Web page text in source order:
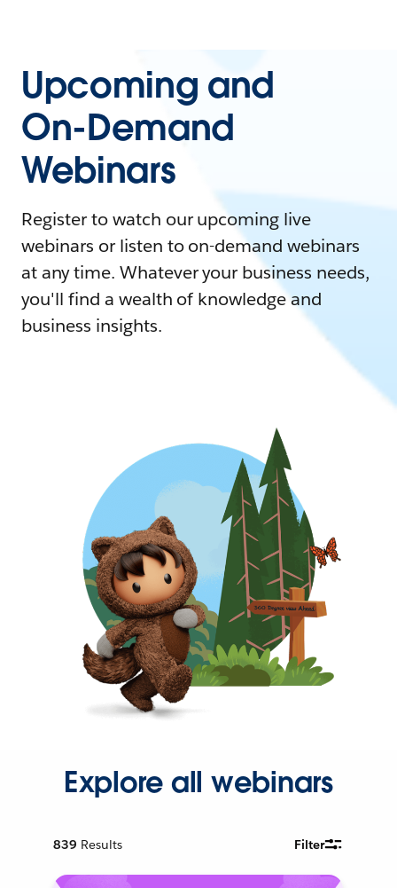
Upcoming and
On-Demand
Webinars
Register to watch our upcoming live
webinars or listen to on-demand webinars
at any time. Whatever your business needs,
you'll find a wealth of knowledge and
business insights.
Explore all webinars
839 Results Filter